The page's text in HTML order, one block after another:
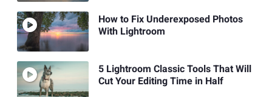
How to Fix Underexposed Photos
With Lightroom
5 Lightroom Classic Tools That Will
Cut Your Editing Time in Half